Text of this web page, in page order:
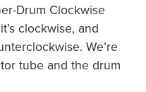
Drum Clockwise
clockwise, and
We’re
tube and the drum